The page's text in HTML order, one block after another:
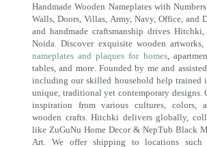
Handmade Wooden Nameplates with
Walls, Doors, Villas, Army, Navy, Office, and
and handmade craftsmanship drives
Noida. Discover exquisite wooden
nameplates and plaques for homes,
tables, and more. Founded by me and
including our skilled household help trained
unique, traditional yet contemporary designs.
inspiration from various cultures, colors,
wooden crafts. Hitchki delivers globally,
like ZuGuNu Home Decor & NepTub Black
Art. We offer shipping to locations such